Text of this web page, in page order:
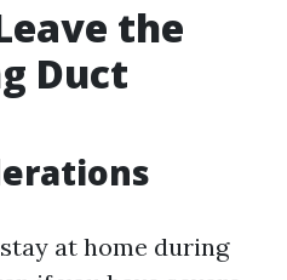
the
Duct
at home during